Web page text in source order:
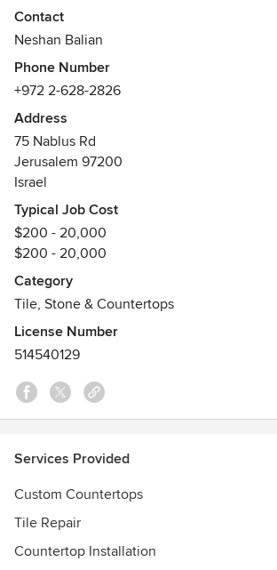
clients across the United States and
hand-painted ceramic tiles, decorative tile
fireplace tiles, tile countertops, and
Trusted by American homeowners, interior
architects for over a century. Every tile is a
handcrafted work of art made to order.
Contact
Neshan Balian
Phone Number
+972 2-628-2826
Address
75 Nablus Rd
Jerusalem 97200
Israel
Typical Job Cost
$200 - 20,000
$200 - 20,000
Category
Tile, Stone & Countertops
License Number
514540129
Services Provided
Custom Countertops
Tile Repair
Countertop Installation